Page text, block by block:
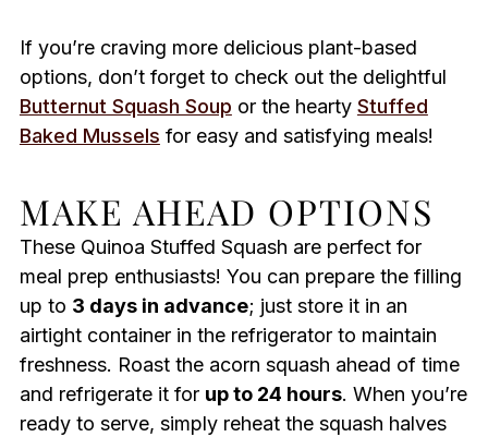
If you’re craving more delicious plant-based
options, don’t forget to check out the delightful
Butternut Squash Soup or the hearty Stuffed
Baked Mussels for easy and satisfying meals!
MAKE AHEAD OPTIONS
These Quinoa Stuffed Squash are perfect for
meal prep enthusiasts! You can prepare the filling
up to 3 days in advance; just store it in an
airtight container in the refrigerator to maintain
freshness. Roast the acorn squash ahead of time
and refrigerate it for up to 24 hours. When you’re
ready to serve, simply reheat the squash halves